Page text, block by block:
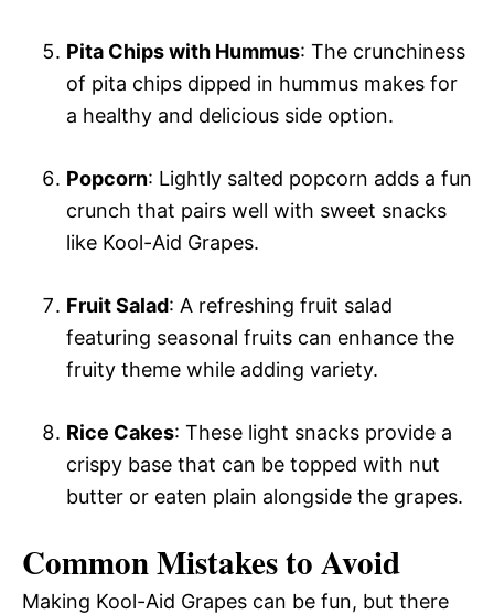
Pita Chips with Hummus: The crunchiness
of pita chips dipped in hummus makes for
a healthy and delicious side option.
Popcorn: Lightly salted popcorn adds a fun
crunch that pairs well with sweet snacks
like Kool-Aid Grapes.
Fruit Salad: A refreshing fruit salad
featuring seasonal fruits can enhance the
fruity theme while adding variety.
Rice Cakes: These light snacks provide a
crispy base that can be topped with nut
butter or eaten plain alongside the grapes.
Common Mistakes to Avoid
Making Kool-Aid Grapes can be fun, but there